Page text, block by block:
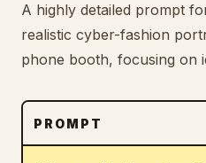
Prompts
Download
A highly detailed prompt
realistic cyber-fashion
phone booth, focusing on
PROMPT